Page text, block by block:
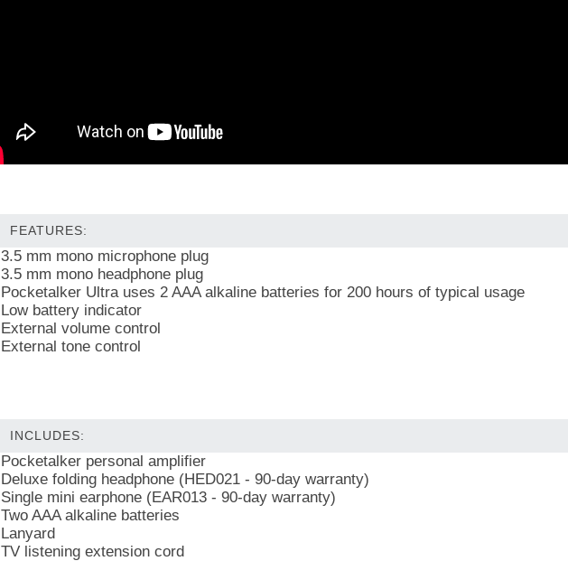
FEATURES:
3.5 mm mono microphone plug
3.5 mm mono headphone plug
Pocketalker Ultra uses 2 AAA alkaline batteries for 200 hours of typical usage
Low battery indicator
External volume control
External tone control
INCLUDES:
Pocketalker personal amplifier
Deluxe folding headphone (HED021 - 90-day warranty)
Single mini earphone (EAR013 - 90-day warranty)
Two AAA alkaline batteries
Lanyard
TV listening extension cord